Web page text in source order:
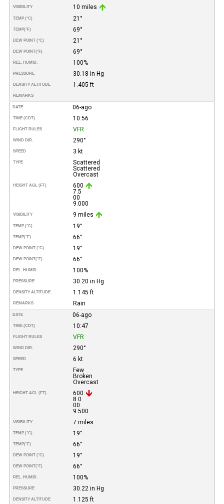
VISIBILITY 10 miles
TEMP (°C) 21°
TEMP(°F) 69°
DEW POINT (°C) 21°
DEW POINT(°F) 69°
REL. HUMID. 100%
PRESSURE 30.18 in Hg
DENSITY ALTITUDE 1.405 ft
REMARKS
DATE 06-ago
TIME (CDT) 10:56
FLIGHT RULES VFR
WIND DIR. 290°
SPEED 3 kt
TYPE
Scattered
Scattered
Overcast
HEIGHT AGL (FT)
600
7.5
00
9.000
VISIBILITY 9 miles
TEMP (°C) 19°
TEMP(°F) 66°
DEW POINT (°C) 19°
DEW POINT(°F) 66°
REL. HUMID. 100%
PRESSURE 30.20 in Hg
DENSITY ALTITUDE 1.145 ft
REMARKS Rain
DATE 06-ago
TIME (CDT) 10:47
FLIGHT RULES VFR
WIND DIR. 290°
SPEED 6 kt
TYPE
Few
Broken
Overcast
HEIGHT AGL (FT)
600
8.0
00
9.500
VISIBILITY 7 miles
TEMP (°C) 19°
TEMP(°F) 66°
DEW POINT (°C) 19°
DEW POINT(°F) 66°
REL. HUMID. 100%
PRESSURE 30.22 in Hg
DENSITY ALTITUDE 1.125 ft